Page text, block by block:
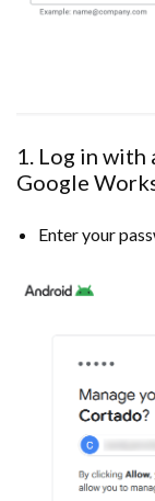
1. Log in with
Google
Enter your